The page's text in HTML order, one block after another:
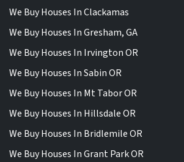
We Buy Houses In Clackamas
We Buy Houses In Gresham, GA
We Buy Houses In Irvington OR
We Buy Houses In Sabin OR
We Buy Houses In Mt Tabor OR
We Buy Houses In Hillsdale OR
We Buy Houses In Bridlemile OR
We Buy Houses In Grant Park OR